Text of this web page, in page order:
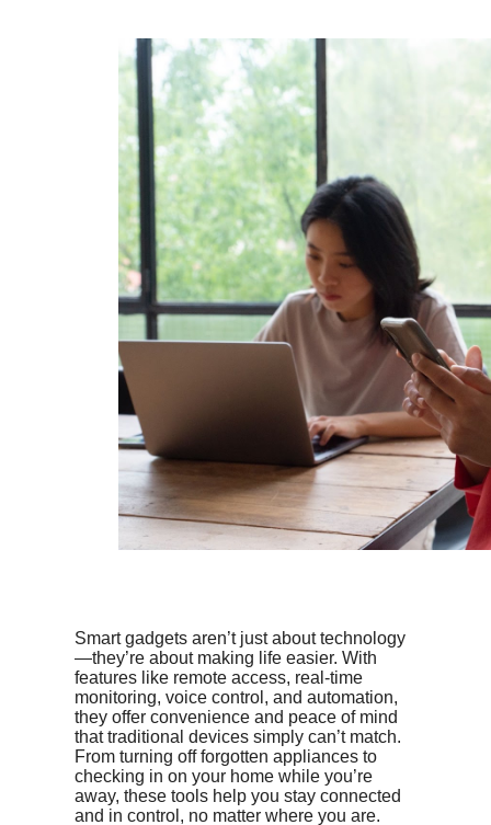
Smart gadgets aren’t just about technology
—they’re about making life easier. With
features like remote access, real-time
monitoring, voice control, and automation,
they offer convenience and peace of mind
that traditional devices simply can’t match.
From turning off forgotten appliances to
checking in on your home while you’re
away, these tools help you stay connected
and in control, no matter where you are.